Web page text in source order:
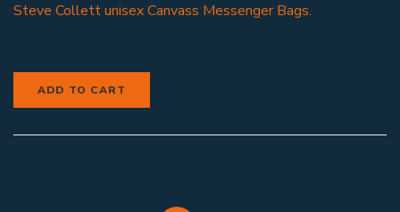
Steve Collett unisex Canvass Messenger Bags.
ADD TO CART